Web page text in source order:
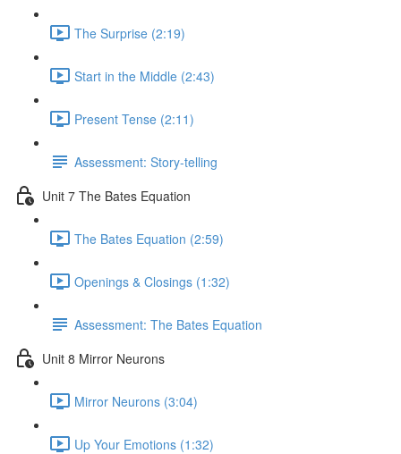
The Surprise (2:19)
Start in the Middle (2:43)
Present Tense (2:11)
Assessment: Story-telling
Unit 7 The Bates Equation
The Bates Equation (2:59)
Openings & Closings (1:32)
Assessment: The Bates Equation
Unit 8 Mirror Neurons
Mirror Neurons (3:04)
Up Your Emotions (1:32)